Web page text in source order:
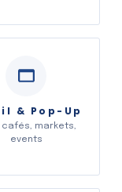
& Pop-Up
cafés, markets,
events